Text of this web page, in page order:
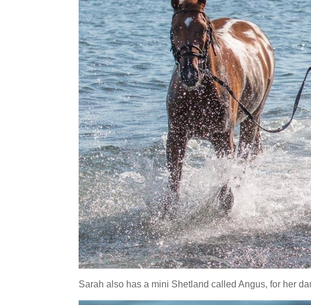
Sarah also has a mini Shetland called Angus, for her